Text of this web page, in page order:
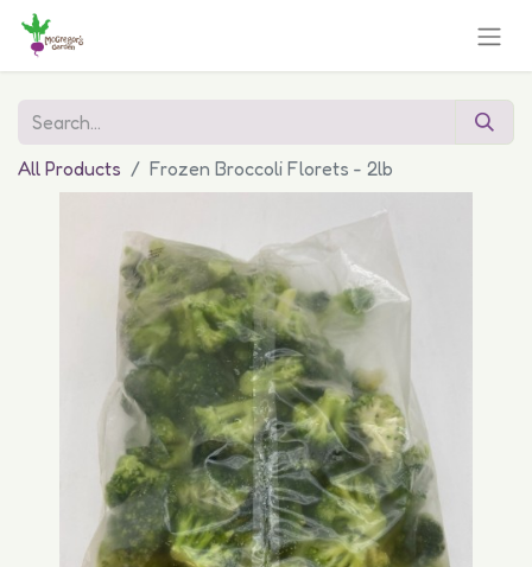
All Products Frozen Broccoli Florets - 2lb